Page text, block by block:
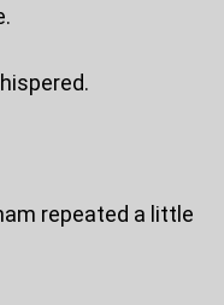
repeated a little